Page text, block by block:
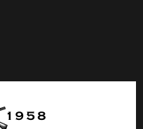
WIN 18″